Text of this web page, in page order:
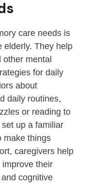
care needs is
elderly. They help
other mental
for daily
about
daily routines,
or reading to
up a familiar
make things
caregivers help
their
cognitive